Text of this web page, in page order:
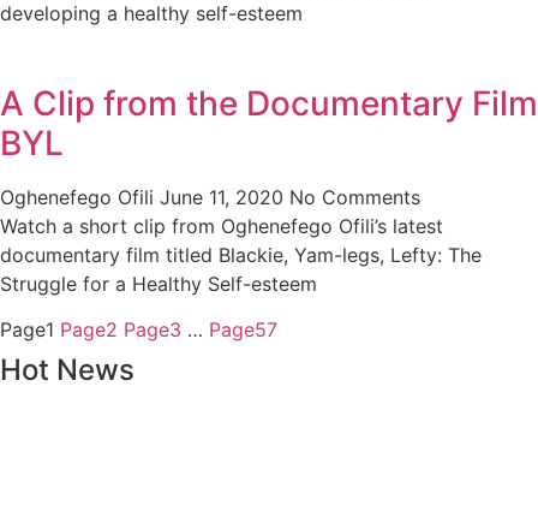
developing a healthy self-esteem
A Clip from the Documentary Film
BYL
Oghenefego Ofili June 11, 2020 No Comments
Watch a short clip from Oghenefego Ofili’s latest
documentary film titled Blackie, Yam-legs, Lefty: The
Struggle for a Healthy Self-esteem
Page1 Page2 Page3 … Page57
Hot News